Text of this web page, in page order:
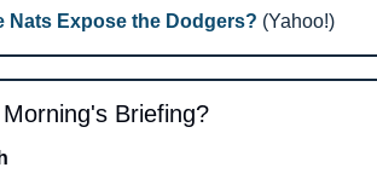
Nats Expose the Dodgers? (Yahoo!)
Briefing?